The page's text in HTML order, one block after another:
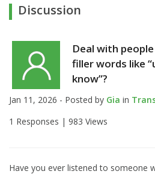
Discussion
Deal with
filler words like
know”?
Jan 11, 2026 - Posted by Gia in
1 Responses | 983 Views
Have you ever listened to someone